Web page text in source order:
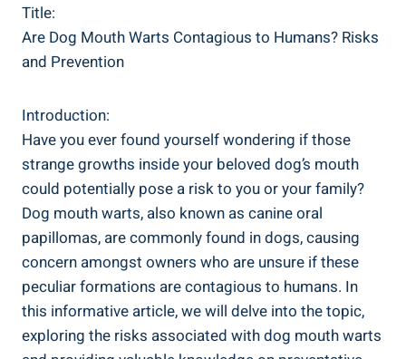
Title:
Are Dog Mouth Warts Contagious to Humans? Risks
and Prevention
Introduction:
Have you ever found yourself wondering if those
strange growths inside your beloved dog’s mouth
could potentially pose a risk to you or your family?
Dog mouth warts, also known as canine oral
papillomas, are commonly found in dogs, causing
concern amongst owners who are unsure if these
peculiar formations are contagious to humans. In
this informative article, we will delve into the topic,
exploring the risks associated with dog mouth warts